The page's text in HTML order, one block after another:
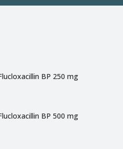
BP 250 mg
BP 500 mg